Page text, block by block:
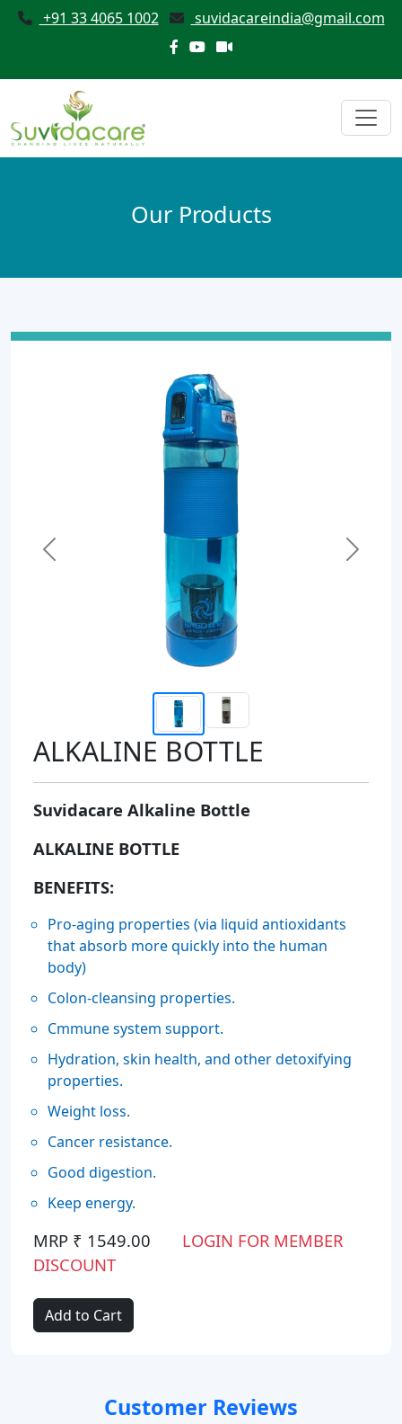
+91 33 4065 1002 suvidacareindia@gmail.com
Our Products
Previous Next
ALKALINE BOTTLE
Suvidacare Alkaline Bottle
ALKALINE BOTTLE
BENEFITS:
Pro-aging properties (via liquid antioxidants
that absorb more quickly into the human
body)
Colon-cleansing properties.
Cmmune system support.
Hydration, skin health, and other detoxifying
properties.
Weight loss.
Cancer resistance.
Good digestion.
Keep energy.
MRP ₹ 1549.00
LOGIN FOR MEMBER
DISCOUNT
Add to Cart
Customer Reviews